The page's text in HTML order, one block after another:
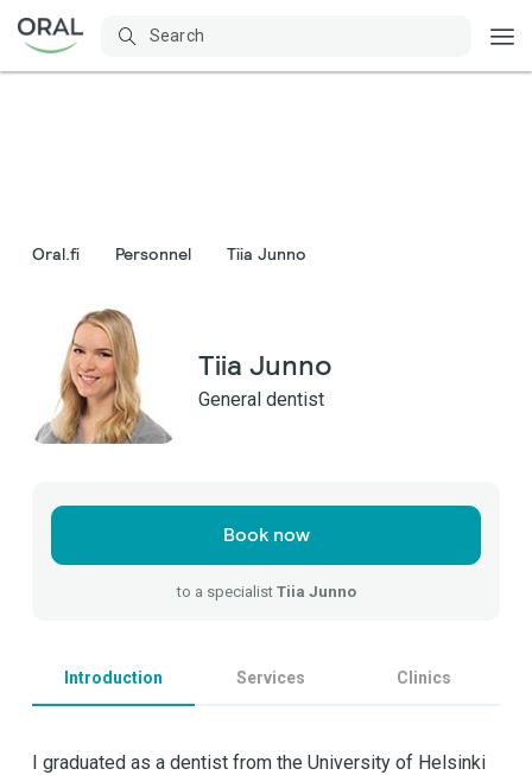
Oral.fi Personnel Tiia Junno
Tiia Junno
General dentist
Book now
to a specialist Tiia Junno
Introduction Services Clinics
I graduated as a dentist from the University of Helsinki